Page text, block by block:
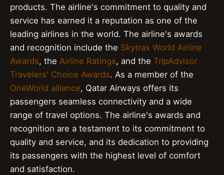
products. The airline's commitment to quality and
service has earned it a reputation as one of the
leading airlines in the world. The airline's awards
and recognition include the Skytrax World Airline
Awards, the Airline Ratings, and the TripAdvisor
Travelers' Choice Awards. As a member of the
OneWorld alliance, Qatar Airways offers its
passengers seamless connectivity and a wide
range of travel options. The airline's awards and
recognition are a testament to its commitment to
quality and service, and its dedication to providing
its passengers with the highest level of comfort
and satisfaction.